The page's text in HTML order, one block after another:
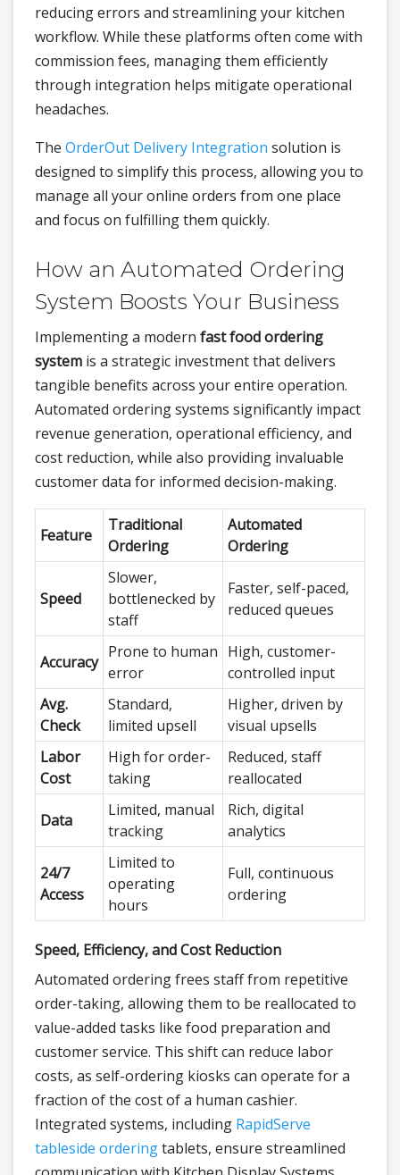
reducing errors and streamlining your kitchen
workflow. While these platforms often come with
commission fees, managing them efficiently
through integration helps mitigate operational
headaches.
The OrderOut Delivery Integration solution is
designed to simplify this process, allowing you to
manage all your online orders from one place
and focus on fulfilling them quickly.
How an Automated Ordering
System Boosts Your Business
Implementing a modern fast food ordering
system is a strategic investment that delivers
tangible benefits across your entire operation.
Automated ordering systems significantly impact
revenue generation, operational efficiency, and
cost reduction, while also providing invaluable
customer data for informed decision-making.
Feature
Traditional
Ordering
Automated
Ordering
Speed
Slower,
bottlenecked by
staff
Faster, self-paced,
reduced queues
Accuracy
Prone to human
error
High, customer-
controlled input
Avg.
Check
Standard,
limited upsell
Higher, driven by
visual upsells
Labor
Cost
High for order-
taking
Reduced, staff
reallocated
Data
Limited, manual
tracking
Rich, digital
analytics
24/7
Access
Limited to
operating
hours
Full, continuous
ordering
Speed, Efficiency, and Cost Reduction
Automated ordering frees staff from repetitive
order-taking, allowing them to be reallocated to
value-added tasks like food preparation and
customer service. This shift can reduce labor
costs, as self-ordering kiosks can operate for a
fraction of the cost of a human cashier.
Integrated systems, including RapidServe
tableside orderingtablets, ensure streamlined